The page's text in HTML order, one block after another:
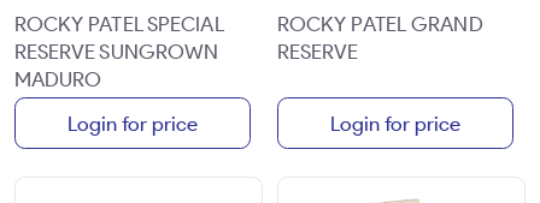
ROCKY PATEL SPECIAL
RESERVE SUNGROWN
MADURO
Login for price
ROCKY PATEL GRAND
RESERVE
Login for price